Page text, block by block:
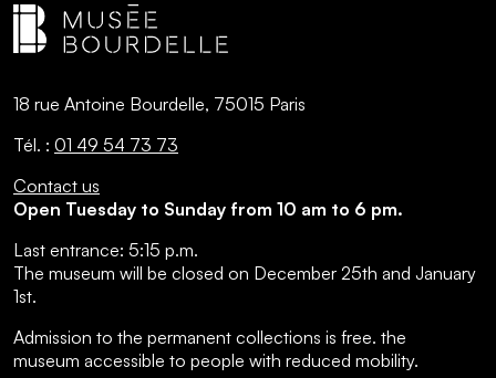
18 rue Antoine Bourdelle, 75015 Paris
Tél. : 01 49 54 73 73
Contact us
Open Tuesday to Sunday from 10 am to 6 pm.
Last entrance: 5:15 p.m.
The museum will be closed on December 25th and January
1st.
Admission to the permanent collections is free. the
museum accessible to people with reduced mobility.